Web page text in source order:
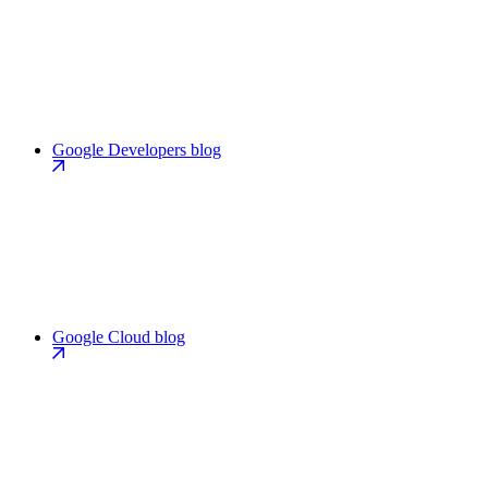
Google Developers blog
Google Cloud blog